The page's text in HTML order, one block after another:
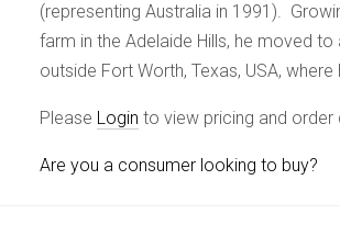
(representing Australia in 1991).
farm in the Adelaide Hills, he moved to
outside Fort Worth, Texas, USA, where
Please Login to view pricing and order
Are you a consumer looking to buy?